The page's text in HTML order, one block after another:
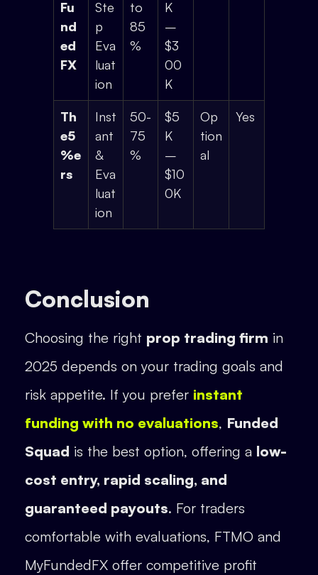
Fu
nd
ed
FX
Ste
p
Eva
luat
ion
to
85
%
K
–
$3
00
K
Th
e5
%e
rs
Inst
ant
&
Eva
luat
ion
50-
75
%
$5
K
–
$10
0K
Op
tion
al
Yes
Conclusion
Choosing the right prop trading firm in
2025 depends on your trading goals and
risk appetite. If you prefer instant
funding with no evaluations, Funded
Squad is the best option, offering a low-
cost entry, rapid scaling, and
guaranteed payouts. For traders
comfortable with evaluations, FTMO and
MyFundedFX offer competitive profit